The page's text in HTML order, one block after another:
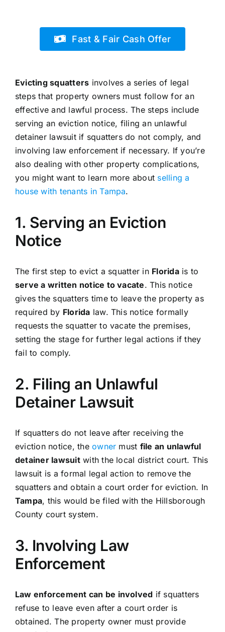
Fast & Fair Cash Offer
Evicting squatters involves a series of legal
steps that property owners must follow for an
effective and lawful process. The steps include
serving an eviction notice, filing an unlawful
detainer lawsuit if squatters do not comply, and
involving law enforcement if necessary. If you’re
also dealing with other property complications,
you might want to learn more about selling a
house with tenants in Tampa.
1. Serving an Eviction
Notice
The first step to evict a squatter in Floridais to
serve a written notice to vacate. This notice
gives the squatters time to leave the property as
required by Florida law. This notice formally
requests the squatter to vacate the premises,
setting the stage for further legal actions if they
fail to comply.
2. Filing an Unlawful
Detainer Lawsuit
If squatters do not leave after receiving the
eviction notice, theowner must file an unlawful
detainer lawsuitwith the local district court. This
lawsuit is a formal legal action to remove the
squatters and obtain a court order for eviction. In
Tampa, this would be filed with the Hillsborough
County court system.
3. Involving Law
Enforcement
Law enforcement can be involved if squatters
refuse to leave even after a court order is
obtained. The property owner must provide